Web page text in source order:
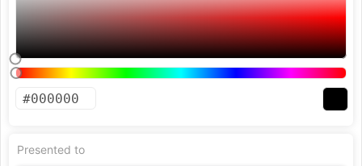
Presented to